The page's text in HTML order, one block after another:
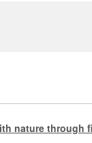
nature through